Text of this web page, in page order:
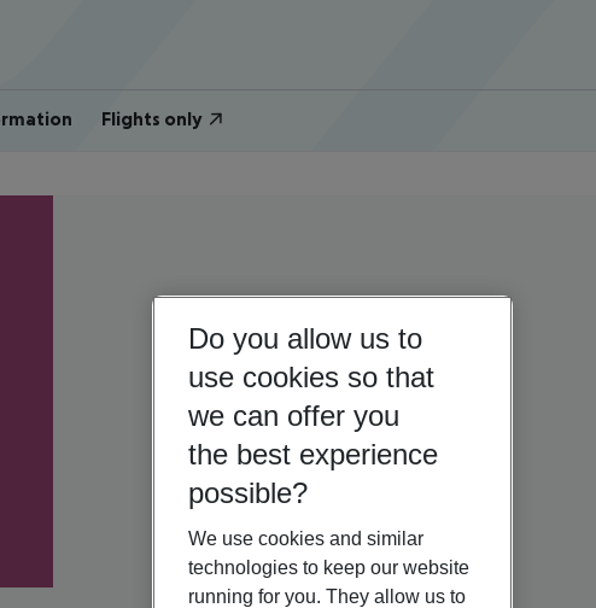
Flights only
Do you allow us to
use cookies so that
we can offer you
the best experience
possible?
We use cookies and similar
technologies to keep our website
running for you. They allow us to